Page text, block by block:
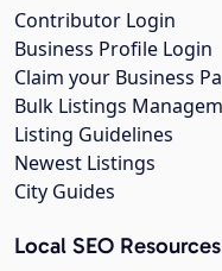
Contributor Login
Business Profile Login
Claim your Business
Bulk Listings
Listing Guidelines
Newest Listings
City Guides
Local SEO Resources